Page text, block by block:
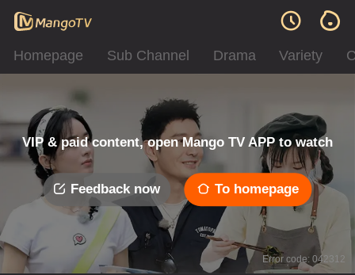
Homepage Sub Channel Drama Variety
VIP & paid content, open Mango TV APP to watch
Feedback now To homepage
Error code: 042312